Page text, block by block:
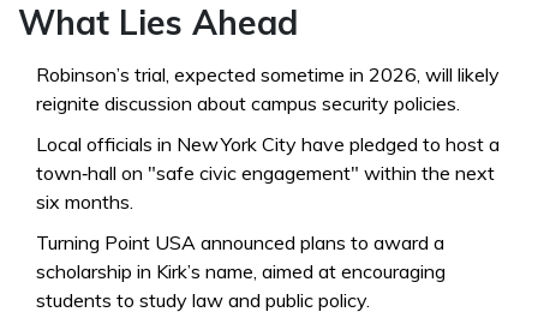
What Lies Ahead
Robinson’s trial, expected sometime in 2026, will likely
reignite discussion about campus security policies.
Local officials in New York City have pledged to host a
town‑hall on "safe civic engagement" within the next
six months.
Turning Point USA announced plans to award a
scholarship in Kirk’s name, aimed at encouraging
students to study law and public policy.